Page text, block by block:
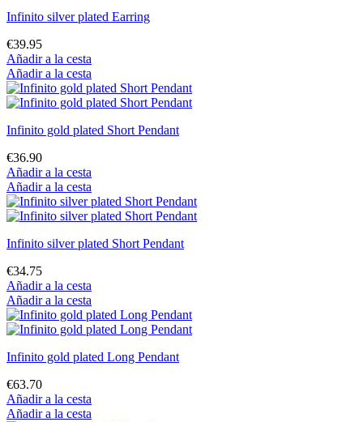
Infinito silver plated Earring
€39.95
Añadir a la cesta
Añadir a la cesta
Infinito gold plated Short Pendant
€36.90
Añadir a la cesta
Añadir a la cesta
Infinito silver plated Short Pendant
€34.75
Añadir a la cesta
Añadir a la cesta
Infinito gold plated Long Pendant
€63.70
Añadir a la cesta
Añadir a la cesta